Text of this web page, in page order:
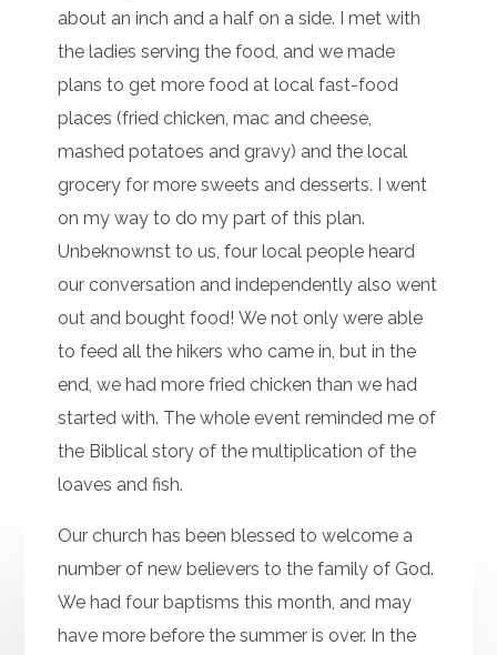
about an inch and a half on a side. I met with
the ladies serving the food, and we made
plans to get more food at local fast-food
places (fried chicken, mac and cheese,
mashed potatoes and gravy) and the local
grocery for more sweets and desserts. I went
on my way to do my part of this plan.
Unbeknownst to us, four local people heard
our conversation and independently also went
out and bought food! We not only were able
to feed all the hikers who came in, but in the
end, we had more fried chicken than we had
started with. The whole event reminded me of
the Biblical story of the multiplication of the
loaves and fish.
Our church has been blessed to welcome a
number of new believers to the family of God.
We had four baptisms this month, and may
have more before the summer is over. In the